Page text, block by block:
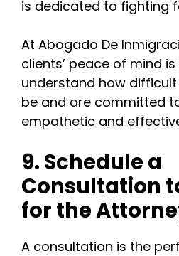
is dedicated to fighting
At Abogado De
clients’ peace of mind
understand how
be and are committed
empathetic and
9. Schedule a
Consultation
for the
A consultation is the